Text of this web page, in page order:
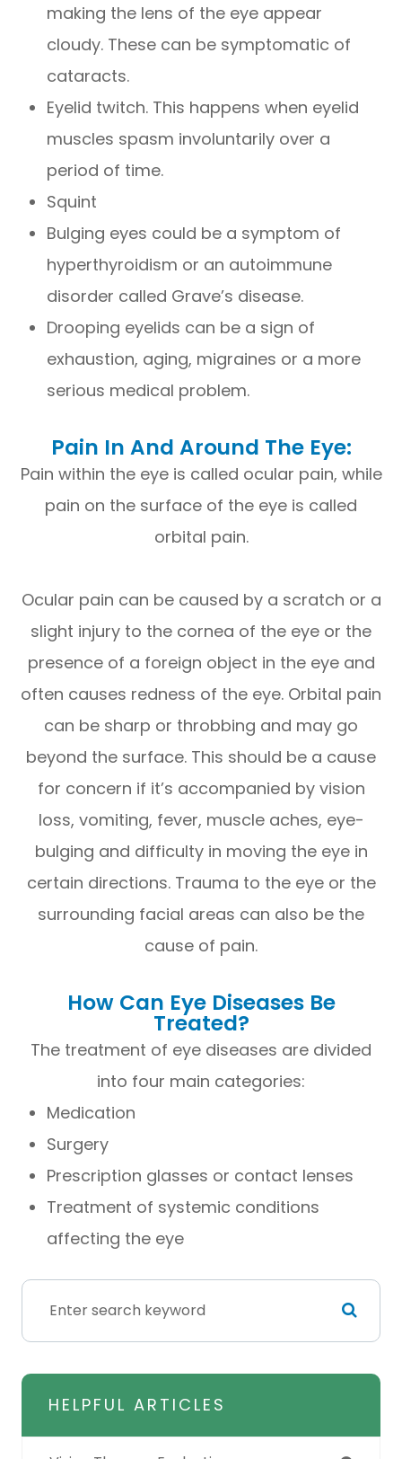
making the lens of the eye appear
cloudy. These can be symptomatic of
cataracts.
Eyelid twitch. This happens when eyelid
muscles spasm involuntarily over a
period of time.
Squint
Bulging eyes could be a symptom of
hyperthyroidism or an autoimmune
disorder called Grave’s disease.
Drooping eyelids can be a sign of
exhaustion, aging, migraines or a more
serious medical problem.
Pain In And Around The Eye:
Pain within the eye is called ocular pain, while
pain on the surface of the eye is called
orbital pain.
Ocular pain can be caused by a scratch or a
slight injury to the cornea of the eye or the
presence of a foreign object in the eye and
often causes redness of the eye. Orbital pain
can be sharp or throbbing and may go
beyond the surface. This should be a cause
for concern if it’s accompanied by vision
loss, vomiting, fever, muscle aches, eye-
bulging and difficulty in moving the eye in
certain directions. Trauma to the eye or the
surrounding facial areas can also be the
cause of pain.
How Can Eye Diseases Be
Treated?
The treatment of eye diseases are divided
into four main categories:
Medication
Surgery
Prescription glasses or contact lenses
Treatment of systemic conditions
affecting the eye
HELPFUL ARTICLES